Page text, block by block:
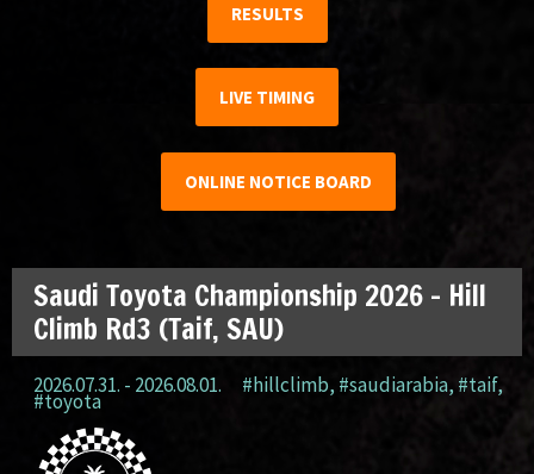
RESULTS
LIVE TIMING
ONLINE NOTICE BOARD
Saudi Toyota Championship 2026 – Hill
Climb Rd3 (Taif, SAU)
2026.07.31. - 2026.08.01. #hillclimb, #saudiarabia, #taif,
#toyota